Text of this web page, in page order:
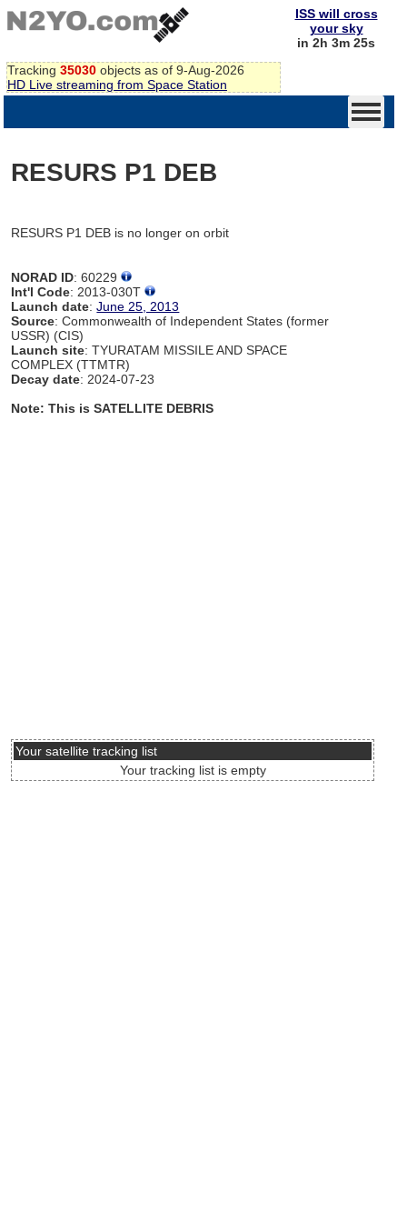
Tracking 35030 objects as of 9-Aug-2026
HD Live streaming from Space Station
ISS will cross
your sky
in 2h 3m 25s
RESURS P1 DEB
RESURS P1 DEB is no longer on orbit
NORAD ID: 60229
Int'l Code: 2013-030T
Launch date:June 25, 2013
Source: Commonwealth of Independent States (former
USSR) (CIS)
Launch site: TYURATAM MISSILE AND SPACE
COMPLEX (TTMTR)
Decay date: 2024-07-23
Note: This is SATELLITE DEBRIS
Your satellite tracking list
Your tracking list is empty